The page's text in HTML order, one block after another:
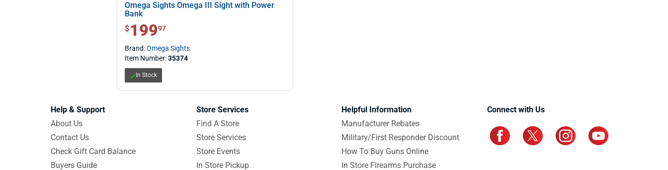
Omega Sights Omega III Sight with Power
Bank
$ 199.97
$19997
Brand:Omega Sights
Item Number:35374
In Stock
Help & Support
About Us
Contact Us
Check Gift Card Balance
Buyers Guide
Store Services
Find A Store
Store Services
Store Events
In Store Pickup
Helpful Information
Manufacturer Rebates
Military/First Responder Discount
How To Buy Guns Online
In Store Firearms Purchase
Connect with Us